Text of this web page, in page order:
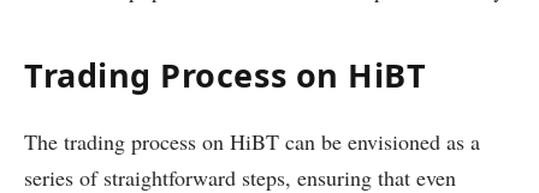
Trading Process on HiBT
The trading process on HiBT can be envisioned as a
series of straightforward steps, ensuring that even